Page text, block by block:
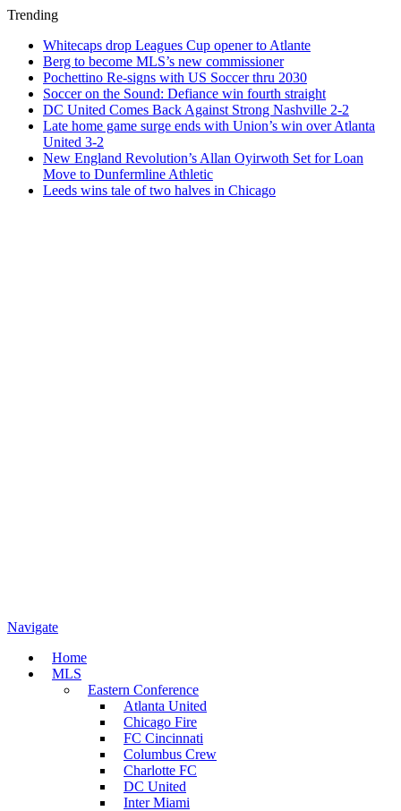
Trending
Whitecaps drop Leagues Cup opener to Atlante
Berg to become MLS’s new commissioner
Pochettino Re-signs with US Soccer thru 2030
Soccer on the Sound: Defiance win fourth straight
DC United Comes Back Against Strong Nashville 2-2
Late home game surge ends with Union’s win over Atlanta
United 3-2
New England Revolution’s Allan Oyirwoth Set for Loan
Move to Dunfermline Athletic
Leeds wins tale of two halves in Chicago
Navigate
Home
MLS
Eastern Conference
Atlanta United
Chicago Fire
FC Cincinnati
Columbus Crew
Charlotte FC
DC United
Inter Miami